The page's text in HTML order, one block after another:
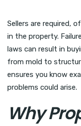
Sellers are required,
in the property.
laws can result in
from mold to
ensures you know
problems could arise.
Why